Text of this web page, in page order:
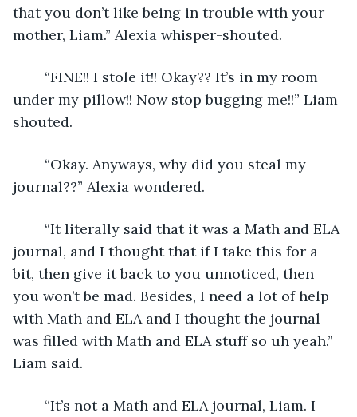
that you don’t like being in trouble with your
mother, Liam.” Alexia whisper-shouted.
under my pillow!! Now stop bugging me!!” Liam
shouted.
journal??” Alexia wondered.
journal, and I thought that if I take this for a
bit, then give it back to you unnoticed, then
you won’t be mad. Besides, I need a lot of help
with Math and ELA and I thought the journal
was filled with Math and ELA stuff so uh yeah.”
Liam said.